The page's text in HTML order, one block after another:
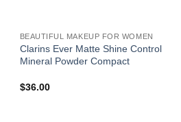
BEAUTIFUL MAKEUP FOR WOMEN
Clarins Ever Matte Shine Control
Mineral Powder Compact
$36.00